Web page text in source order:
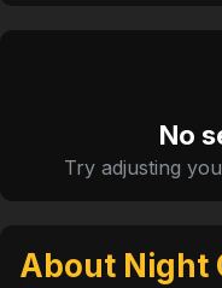
No
Try adjusting
About Night